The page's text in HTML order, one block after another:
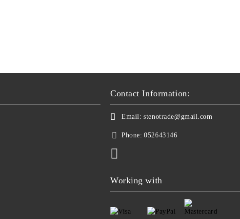
Contact Information:
Email: stenotrade@gmail.com
Phone: 052643146
Working with